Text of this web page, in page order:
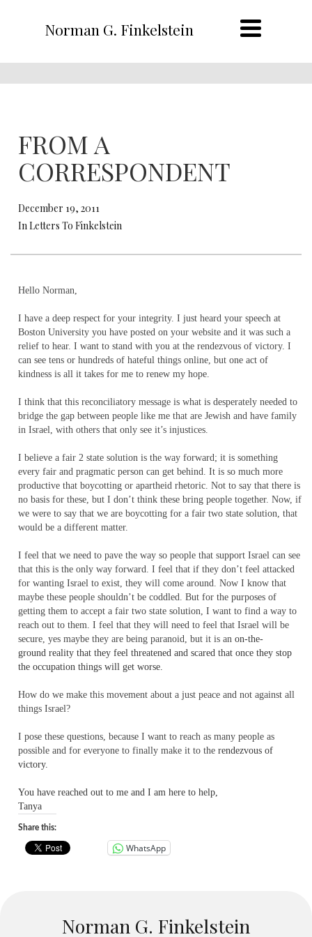
Norman G. Finkelstein
FROM A
CORRESPONDENT
December 19, 2011
In Letters To Finkelstein
Hello Norman,
I have a deep respect for your integrity. I just heard your speech at
Boston University you have posted on your website and it was such a
relief to hear. I want to stand with you at the rendezvous of victory. I
can see tens or hundreds of hateful things online, but one act of
kindness is all it takes for me to renew my hope.
I think that this reconciliatory message is what is desperately needed to
bridge the gap between people like me that are Jewish and have family
in Israel, with others that only see it’s injustices.
I believe a fair 2 state solution is the way forward; it is something
every fair and pragmatic person can get behind. It is so much more
productive that boycotting or apartheid rhetoric. Not to say that there is
no basis for these, but I don’t think these bring people together. Now, if
we were to say that we are boycotting for a fair two state solution, that
would be a different matter.
I feel that we need to pave the way so people that support Israel can see
that this is the only way forward. I feel that if they don’t feel attacked
for wanting Israel to exist, they will come around. Now I know that
maybe these people shouldn’t be coddled. But for the purposes of
getting them to accept a fair two state solution, I want to find a way to
reach out to them. I feel that they will need to feel that Israel will be
secure, yes maybe they are being paranoid, but it is an on-the-
ground reality that they feel threatened and scared that once they stop
the occupation things will get worse.
How do we make this movement about a just peace and not against all
things Israel?
I pose these questions, because I want to reach as many people as
possible and for everyone to finally make it to the rendezvous of
victory.
You have reached out to me and I am here to help,
Tanya
Share this:
WhatsApp
Norman G. Finkelstein